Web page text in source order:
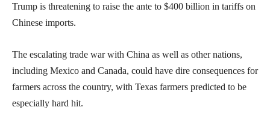
Trump is threatening to raise the ante to $400 billion in tariffs on
Chinese imports.
The escalating trade war with China as well as other nations,
including Mexico and Canada, could have dire consequences for
farmers across the country, with Texas farmers predicted to be
especially hard hit.